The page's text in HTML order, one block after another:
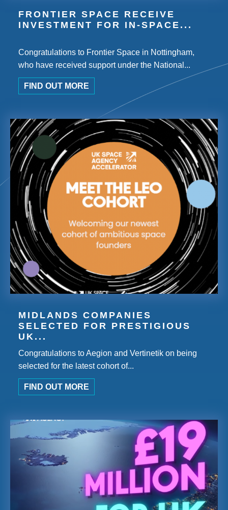
FRONTIER SPACE RECEIVE
INVESTMENT FOR IN-SPACE...
Congratulations to Frontier Space in Nottingham,
who have received support under the National...
FIND OUT MORE
MIDLANDS COMPANIES
SELECTED FOR PRESTIGIOUS
UK...
Congratulations to Aegion and Vertinetik on being
selected for the latest cohort of...
FIND OUT MORE